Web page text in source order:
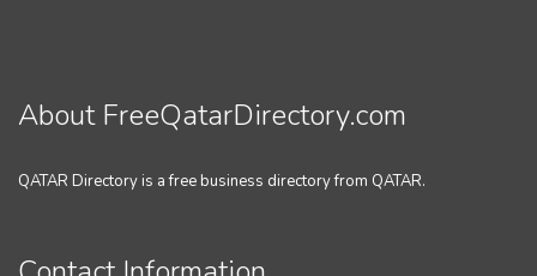
About FreeQatarDirectory.com
QATAR Directory is a free business directory from QATAR.